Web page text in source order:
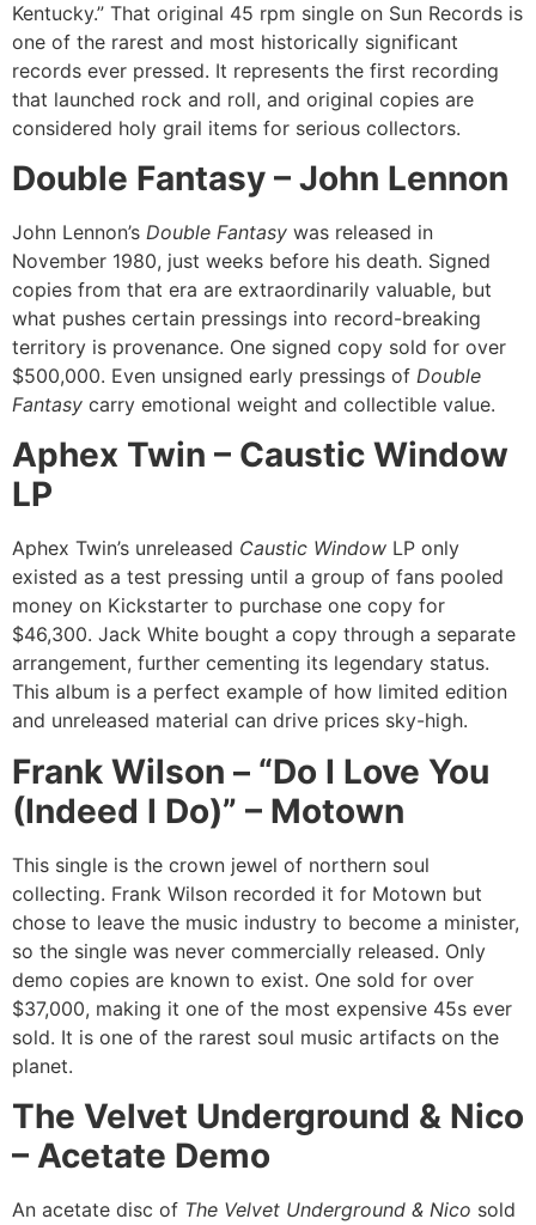
Kentucky.” That original 45 rpm single on Sun Records is
one of the rarest and most historically significant
records ever pressed. It represents the first recording
that launched rock and roll, and original copies are
considered holy grail items for serious collectors.
Double Fantasy – John Lennon
John Lennon’s Double Fantasy was released in
November 1980, just weeks before his death. Signed
copies from that era are extraordinarily valuable, but
what pushes certain pressings into record-breaking
territory is provenance. One signed copy sold for over
$500,000. Even unsigned early pressings of Double
Fantasy carry emotional weight and collectible value.
Aphex Twin – Caustic Window
LP
Aphex Twin’s unreleased Caustic Window LP only
existed as a test pressing until a group of fans pooled
money on Kickstarter to purchase one copy for
$46,300. Jack White bought a copy through a separate
arrangement, further cementing its legendary status.
This album is a perfect example of how limited edition
and unreleased material can drive prices sky-high.
Frank Wilson – “Do I Love You
(Indeed I Do)” – Motown
This single is the crown jewel of northern soul
collecting. Frank Wilson recorded it for Motown but
chose to leave the music industry to become a minister,
so the single was never commercially released. Only
demo copies are known to exist. One sold for over
$37,000, making it one of the most expensive 45s ever
sold. It is one of the rarest soul music artifacts on the
planet.
The Velvet Underground & Nico
– Acetate Demo
An acetate disc of The Velvet Underground & Nico sold